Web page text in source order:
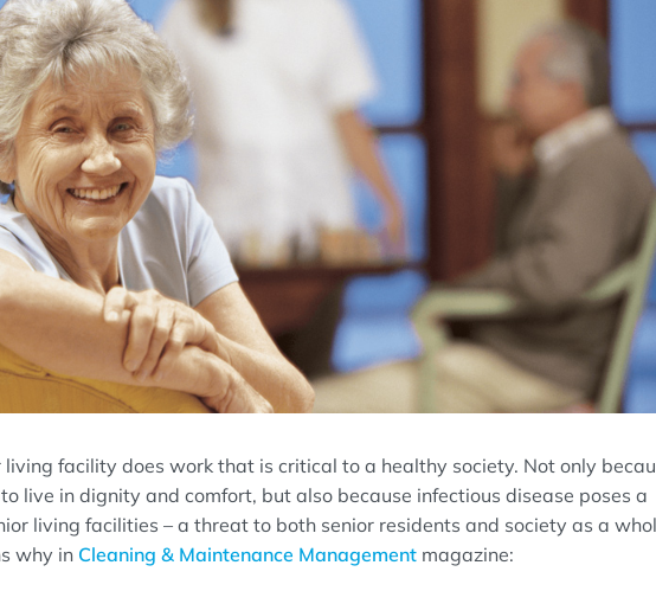
facility does work that is critical to a healthy society. Not only
live in dignity and comfort, but also because infectious disease poses a
living facilities – a threat to both senior residents and society as a
why in Cleaning & Maintenance Management magazine: